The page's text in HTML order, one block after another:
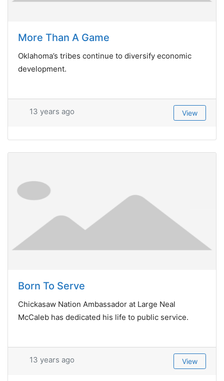
More Than A Game
Oklahoma’s tribes continue to diversify economic
development.
13 years ago View
Born To Serve
Chickasaw Nation Ambassador at Large Neal
McCaleb has dedicated his life to public service.
13 years ago View